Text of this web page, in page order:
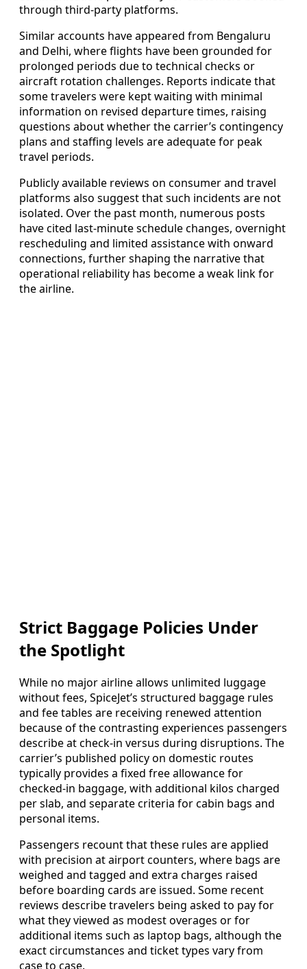
through third-party platforms.
Similar accounts have appeared from Bengaluru
and Delhi, where flights have been grounded for
prolonged periods due to technical checks or
aircraft rotation challenges. Reports indicate that
some travelers were kept waiting with minimal
information on revised departure times, raising
questions about whether the carrier’s contingency
plans and staffing levels are adequate for peak
travel periods.
Publicly available reviews on consumer and travel
platforms also suggest that such incidents are not
isolated. Over the past month, numerous posts
have cited last-minute schedule changes, overnight
rescheduling and limited assistance with onward
connections, further shaping the narrative that
operational reliability has become a weak link for
the airline.
Strict Baggage Policies Under
the Spotlight
While no major airline allows unlimited luggage
without fees, SpiceJet’s structured baggage rules
and fee tables are receiving renewed attention
because of the contrasting experiences passengers
describe at check-in versus during disruptions. The
carrier’s published policy on domestic routes
typically provides a fixed free allowance for
checked-in baggage, with additional kilos charged
per slab, and separate criteria for cabin bags and
personal items.
Passengers recount that these rules are applied
with precision at airport counters, where bags are
weighed and tagged and extra charges raised
before boarding cards are issued. Some recent
reviews describe travelers being asked to pay for
what they viewed as modest overages or for
additional items such as laptop bags, although the
exact circumstances and ticket types vary from
case to case.